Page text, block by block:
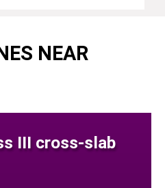
NEAR
III cross-slab